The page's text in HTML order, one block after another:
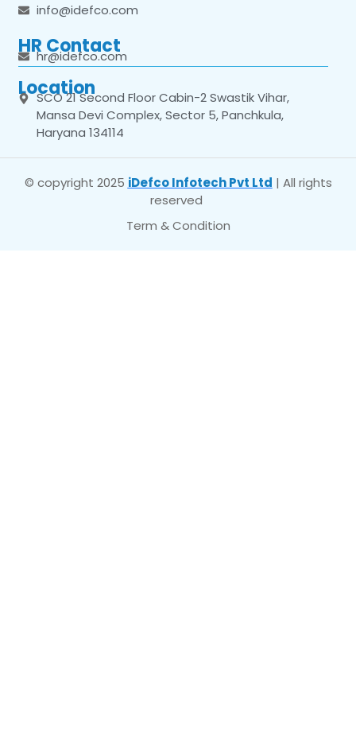
info@idefco.com
HR Contact
hr@idefco.com
Location
SCO 21 Second Floor Cabin-2 Swastik Vihar,
Mansa Devi Complex, Sector 5, Panchkula,
Haryana 134114
© copyright 2025 iDefco Infotech Pvt Ltd | All rights
reserved
Term & Condition